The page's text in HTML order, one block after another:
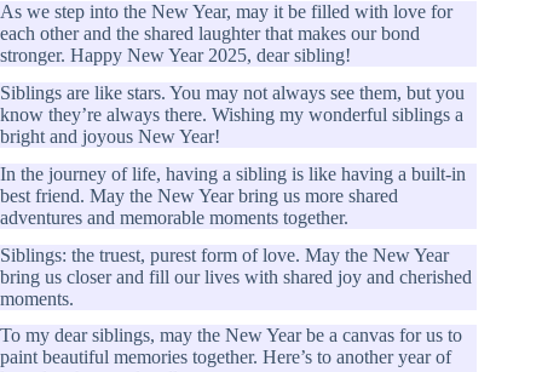
As we step into the New Year, may it be filled with love for
each other and the shared laughter that makes our bond
stronger. Happy New Year 2025, dear sibling!
Siblings are like stars. You may not always see them, but you
know they’re always there. Wishing my wonderful siblings a
bright and joyous New Year!
In the journey of life, having a sibling is like having a built-in
best friend. May the New Year bring us more shared
adventures and memorable moments together.
Siblings: the truest, purest form of love. May the New Year
bring us closer and fill our lives with shared joy and cherished
moments.
To my dear siblings, may the New Year be a canvas for us to
paint beautiful memories together. Here’s to another year of